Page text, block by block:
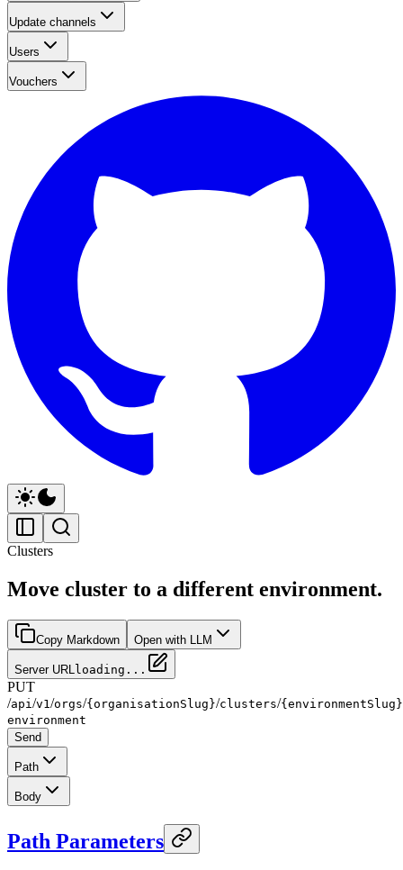
Update channels
Users
Vouchers
Clusters
Move cluster to a different environment.
Copy Markdown Open with LLM
Server URL loading...
PUT
/api /v1 /orgs/{organisationSlug}/clusters/{environmentSlug}
environment
Send
Path
Body
Path Parameters